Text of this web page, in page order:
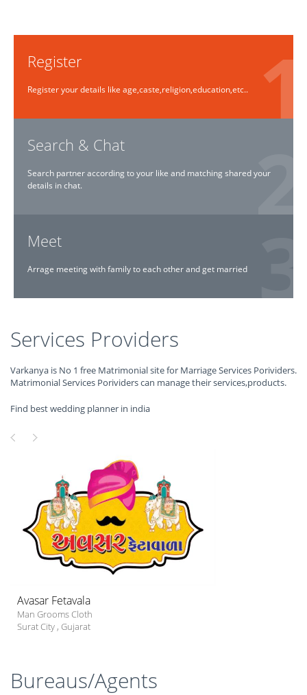
Register
Register your details like age,caste,religion,education,etc..
Search & Chat
Search partner according to your like and matching shared your
details in chat.
Meet
Arrage meeting with family to each other and get married
Services Providers
Varkanya is No 1 free Matrimonial site for Marriage Services Porividers.
Matrimonial Services Porividers can manage their services,products.
Find best wedding planner in india
Avasar Fetavala
Man Grooms Cloth
Surat City , Gujarat
Bureaus/Agents